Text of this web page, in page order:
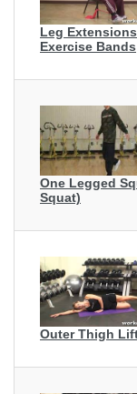
Leg
Exercise Bands
One Legged
Squat)
Outer Thigh